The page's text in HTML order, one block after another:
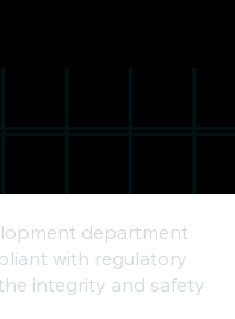
department
with regulatory
integrity and safety